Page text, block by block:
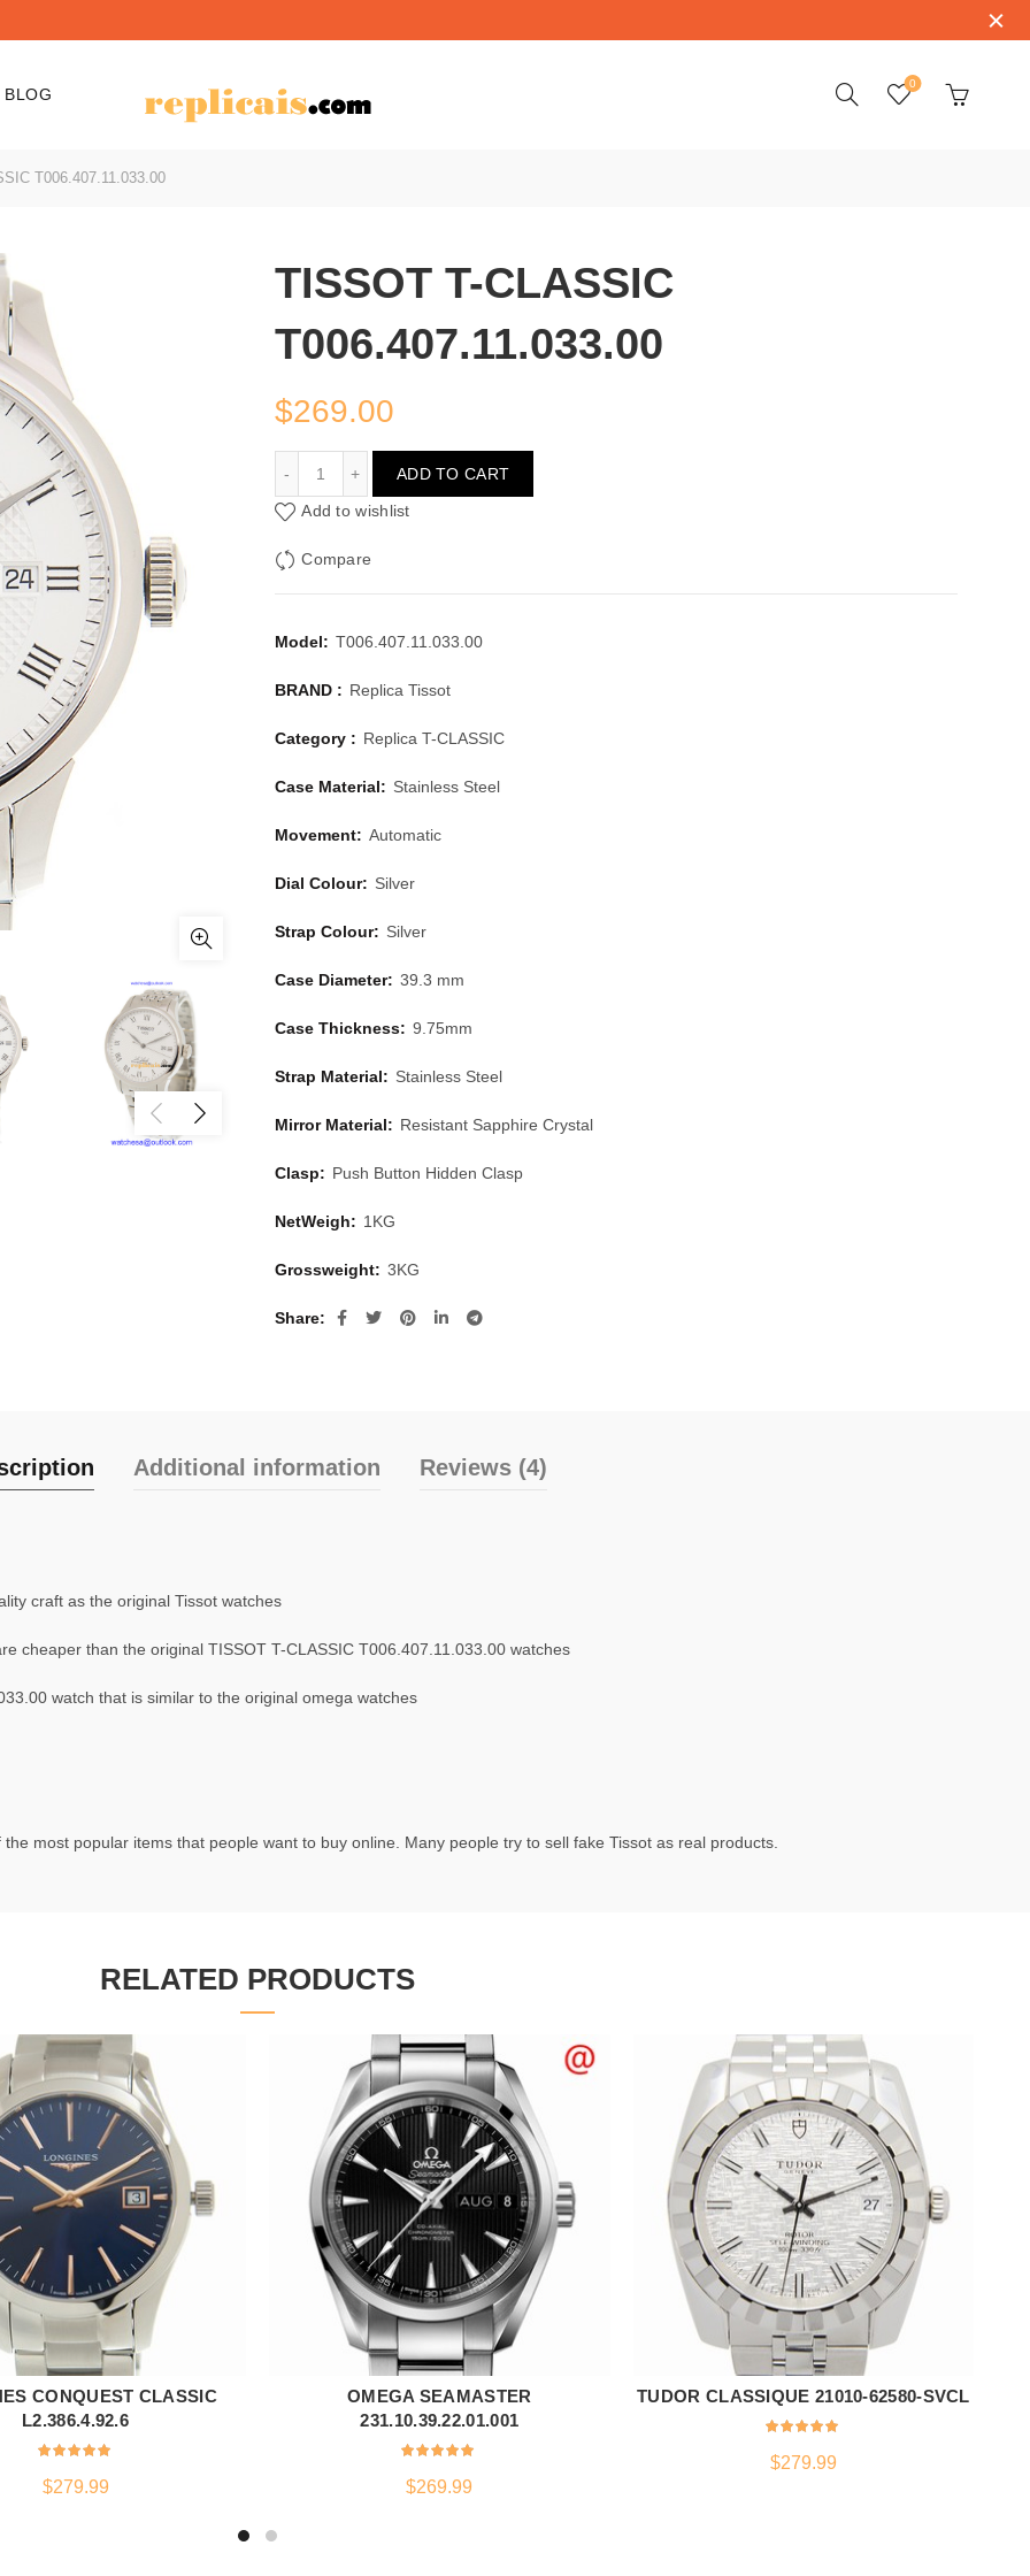
BLOG
0
T006.407.11.033.00
TISSOT T-CLASSIC
T006.407.11.033.00
$269.00
ADD TO CART
Add to wishlist
Compare
Model: T006.407.11.033.00
BRAND : Replica Tissot
Category : Replica T-CLASSIC
Case Material: Stainless Steel
Movement: Automatic
Dial Colour: Silver
Strap Colour: Silver
Case Diameter: 39.3 mm
Case Thickness: 9.75mm
Strap Material: Stainless Steel
Mirror Material: Resistant Sapphire Crystal
Clasp: Push Button Hidden Clasp
NetWeigh: 1KG
Grossweight: 3KG
Share
Additional information Reviews (4)
craft as the original Tissot watches
cheaper than the original TISSOT T-CLASSIC T006.407.11.033.00 watches
watch that is similar to the original omega watches
most popular items that people want to buy online. Many people try to sell fake Tissot as real products.
RELATED PRODUCTS
ADD TO CART
CONQUEST CLASSIC
L2.386.4.92.6
$279.99
ADD TO CART
OMEGA SEAMASTER
231.10.39.22.01.001
$269.99
ADD TO CART
TUDOR CLASSIQUE 21010-62580-SVCL
$279.99